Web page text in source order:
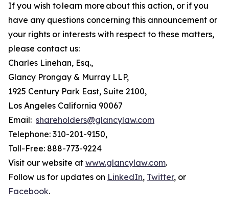
If you wish to learn more about this action, or if you
have any questions concerning this announcement or
your rights or interests with respect to these matters,
please contact us:
Charles Linehan, Esq.,
Glancy Prongay & Murray LLP,
1925 Century Park East, Suite 2100,
Los Angeles California 90067
Email: shareholders@glancylaw.com
Telephone: 310-201-9150,
Toll-Free: 888-773-9224
Visit our website at www.glancylaw.com.
Follow us for updates on LinkedIn, Twitter, or
Facebook.